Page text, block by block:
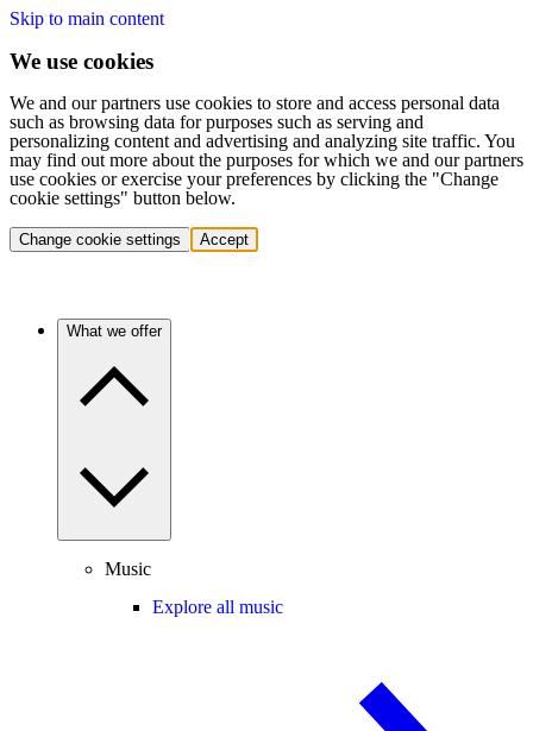
Skip to main content
We use cookies
We and our partners use cookies to store and access personal data
such as browsing data for purposes such as serving and
personalizing content and advertising and analyzing site traffic. You
may find out more about the purposes for which we and our partners
use cookies or exercise your preferences by clicking the "Change
cookie settings" button below.
Change cookie settings Accept
What we offer
Music
Explore all music